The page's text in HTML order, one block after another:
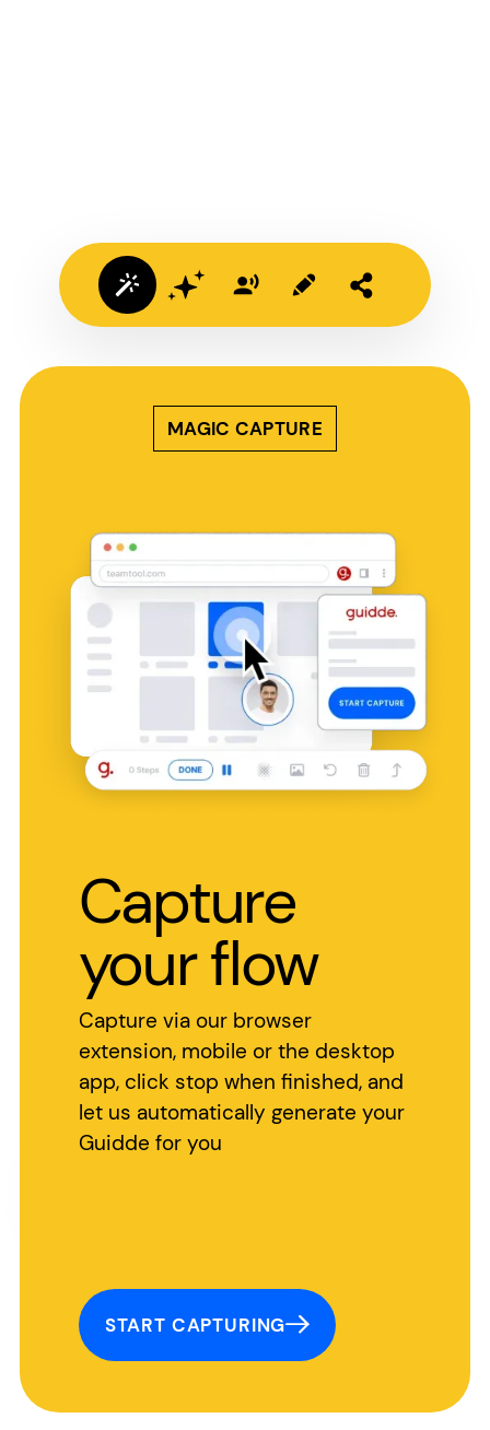
MAGIC CAPTURE
Capture
your flow
Capture via our browser
extension, mobile or the desktop
app, click stop when finished, and
let us automatically generate your
Guidde for you
START CAPTURING